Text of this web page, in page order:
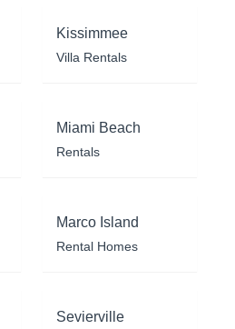
Kissimmee
Villa Rentals
Miami Beach
Rentals
Marco Island
Rental Homes
Sevierville